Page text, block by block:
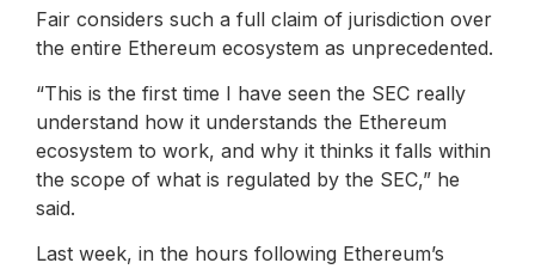
Fair considers such a full claim of jurisdiction over
the entire Ethereum ecosystem as unprecedented.
“This is the first time I have seen the SEC really
understand how it understands the Ethereum
ecosystem to work, and why it thinks it falls within
the scope of what is regulated by the SEC,” he
said.
Last week, in the hours following Ethereum’s